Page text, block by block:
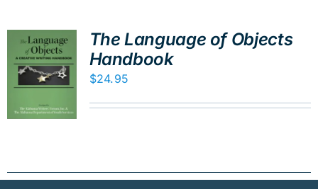
The Language of Objects
Handbook
$24.95